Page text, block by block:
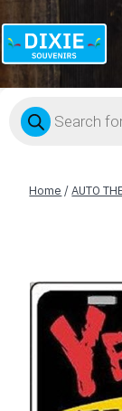
Dixie
Products
search
Home /AUTO